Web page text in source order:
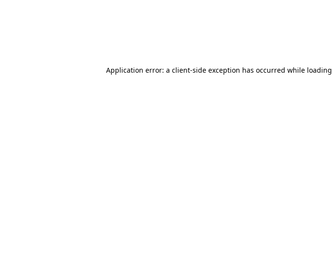
Application error: a client-side exception has occurred while loading